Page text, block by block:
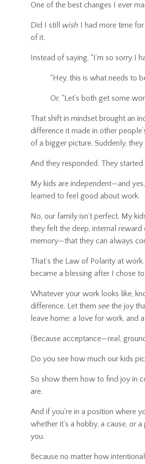
One of the best changes I ever
Did I still wish I had more time
of it.
Instead of saying, “I’m so sorry I
“Hey, this is what needs to
Or, “Let’s both get some
That shift in mindset brought an
difference it made in other
of a bigger picture. Suddenly,
And they responded. They
My kids are independent—and
learned to feel good about work.
No, our family isn’t perfect. My
they felt the deep, internal
memory—that they can always
That’s the Law of Polarity at
became a blessing after I chose
Whatever your work looks like,
difference. Let them see the joy
leave home: a love for work, and
(Because acceptance—real,
Do you see how much our kids
So show them how to find joy in
are.
And if you're in a position where
whether it’s a hobby, a cause, or
you.
Because no matter how